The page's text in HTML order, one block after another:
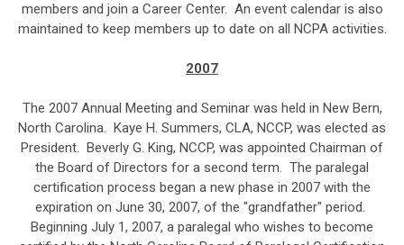
members and join a Career Center. An event calendar is also
maintained to keep members up to date on all NCPA activities.
2007
The 2007 Annual Meeting and Seminar was held in New Bern,
North Carolina. Kaye H. Summers, CLA, NCCP, was elected as
President. Beverly G. King, NCCP, was appointed Chairman of
the Board of Directors for a second term. The paralegal
certification process began a new phase in 2007 with the
expiration on June 30, 2007, of the "grandfather" period.
Beginning July 1, 2007, a paralegal who wishes to become